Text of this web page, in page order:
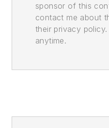
sponsor of this
contact me about
their privacy
anytime.